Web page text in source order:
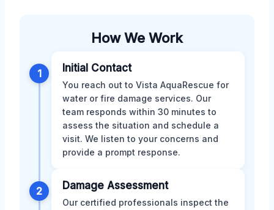
How We Work
1 Initial Contact
You reach out to Vista AquaRescue for
water or fire damage services. Our
team responds within 30 minutes to
assess the situation and schedule a
visit. We listen to your concerns and
provide a prompt response.
2 Damage Assessment
Our certified professionals inspect the